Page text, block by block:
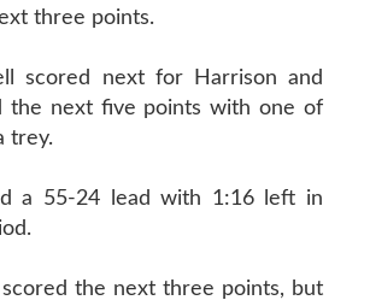
three points.
scored next for Harrison and
the next five points with one of
trey.
a 55-24 lead with 1:16 left in
the next three points, but